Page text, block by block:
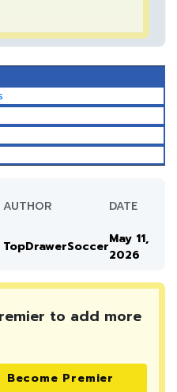
AUTHOR DATE
TopDrawerSoccerMay 11,
2026
to add more
Become Premier